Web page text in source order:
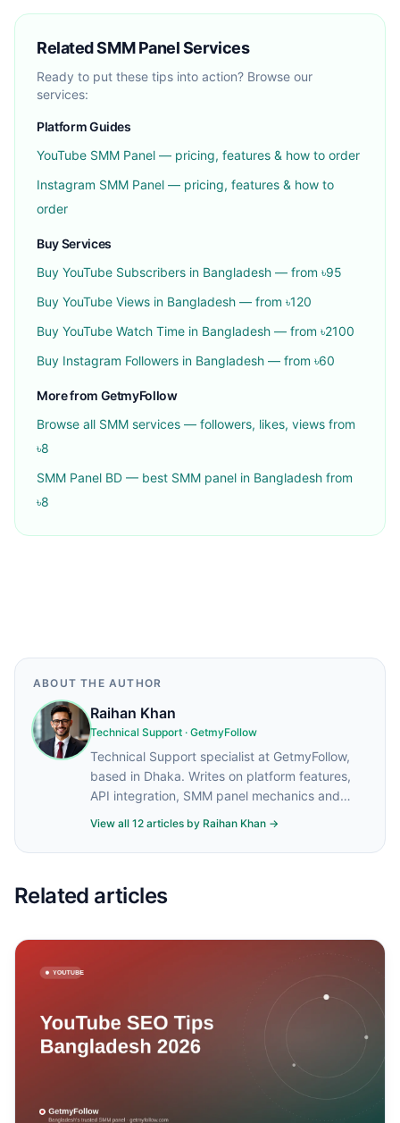
Related SMM Panel Services
Ready to put these tips into action? Browse our
services:
Platform Guides
YouTube SMM Panel — pricing, features & how to order
Instagram SMM Panel — pricing, features & how to
order
Buy Services
Buy YouTube Subscribers in Bangladesh — from ৳95
Buy YouTube Views in Bangladesh — from ৳120
Buy YouTube Watch Time in Bangladesh — from ৳2100
Buy Instagram Followers in Bangladesh — from ৳60
More from GetmyFollow
Browse all SMM services — followers, likes, views from
৳8
SMM Panel BD — best SMM panel in Bangladesh from
৳8
ABOUT THE AUTHOR
Raihan Khan
Technical Support · GetmyFollow
Technical Support specialist at GetmyFollow,
based in Dhaka. Writes on platform features,
API integration, SMM panel mechanics and
View all 12 articles by Raihan Khan →
Related articles